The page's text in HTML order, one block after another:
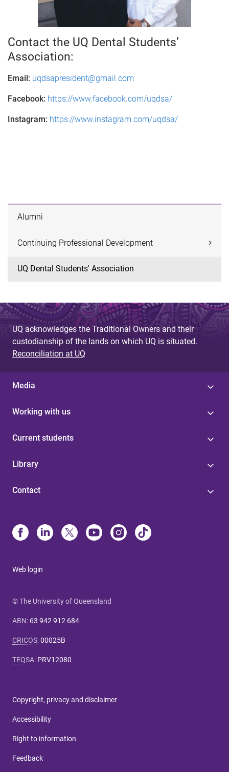
Contact the UQ Dental Students’
Association:
Email: uqdsapresident@gmail.com
Facebook: https://www.facebook.com/uqdsa/
Instagram: https://www.instagram.com/uqdsa/
Alumni
Continuing Professional Development
UQ Dental Students' Association
UQ acknowledges the Traditional Owners and their
custodianship of the lands on which UQ is situated.
Reconciliation at UQ
Media
Working with us
Current students
Library
Contact
Web login
© The University of Queensland
ABN: 63 942 912 684
CRICOS:00025B
TEQSA: PRV12080
Copyright, privacy and disclaimer
Accessibility
Right to information
Feedback